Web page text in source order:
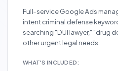
Full-service Google Ads
intent criminal defense
searching "DUI lawyer," "drug
other urgent legal needs.
WHAT'S INCLUDED: